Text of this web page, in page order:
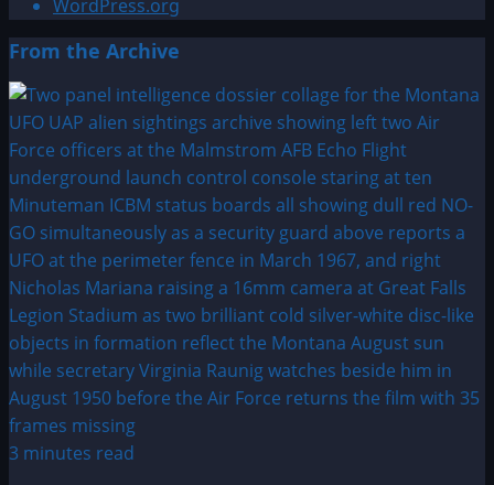
WordPress.org
From the Archive
3 minutes read